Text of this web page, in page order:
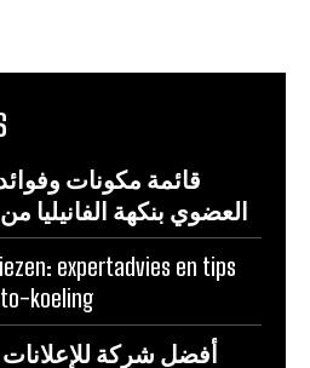
قائمة مكونات
العضوي بنكهة
expertadvies en tips
koeling
أفضل شركة للإعلانات